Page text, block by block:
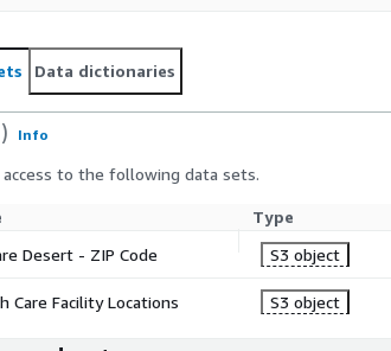
Data dictionaries
Info
to the following data sets.
Type
Desert - ZIP Code
S3 object
Care Facility Locations S3 object